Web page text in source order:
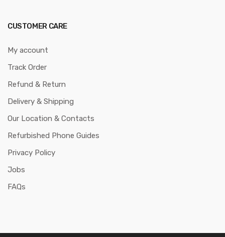
CUSTOMER CARE
My account
Track Order
Refund & Return
Delivery & Shipping
Our Location & Contacts
Refurbished Phone Guides
Privacy Policy
Jobs
FAQs